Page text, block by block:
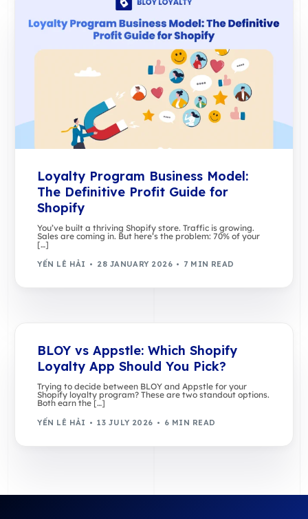
Loyalty Program Business Model:
The Definitive Profit Guide for
Shopify
You’ve built a thriving Shopify store. Traffic is growing.
Sales are coming in. But here’s the problem: 70% of your
[…]
YẾN LÊ HẢI 28 JANUARY 2026 7 MIN READ
BLOY vs Appstle: Which Shopify
Loyalty App Should You Pick?
Trying to decide between BLOY and Appstle for your
Shopify loyalty program? These are two standout options.
Both earn the […]
YẾN LÊ HẢI 13 JULY 2026 6 MIN READ